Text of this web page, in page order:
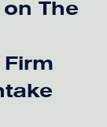
The